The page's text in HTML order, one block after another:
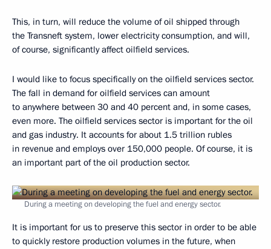
This, in turn, will reduce the volume of oil shipped through
the Transneft system, lower electricity consumption, and will,
of course, significantly affect oilfield services.
I would like to focus specifically on the oilfield services sector.
The fall in demand for oilfield services can amount
to anywhere between 30 and 40 percent and, in some cases,
even more. The oilfield services sector is important for the oil
and gas industry. It accounts for about 1.5 trillion rubles
in revenue and employs over 150,000 people. Of course, it is
an important part of the oil production sector.
During a meeting on developing the fuel and energy sector.
It is important for us to preserve this sector in order to be able
to quickly restore production volumes in the future, when